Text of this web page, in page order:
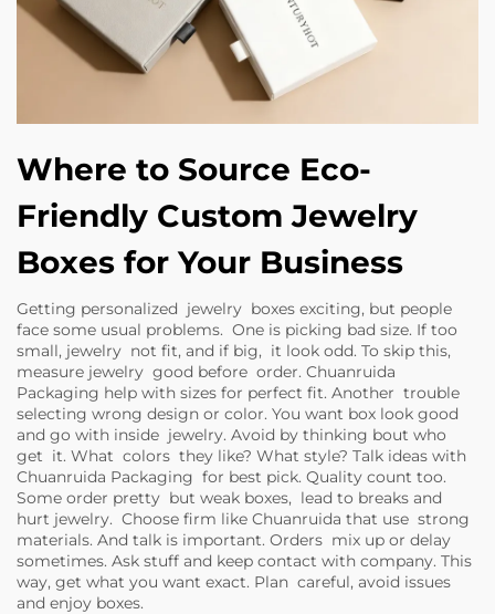
Where to Source Eco-
Friendly Custom Jewelry
Boxes for Your Business
Getting personalized jewelry boxes exciting, but people
face some usual problems. One is picking bad size. If too
small, jewelry not fit, and if big, it look odd. To skip this,
measure jewelry good before order. Chuanruida
Packaging help with sizes for perfect fit. Another trouble
selecting wrong design or color. You want box look good
and go with inside jewelry. Avoid by thinking bout who
get it. What colors they like? What style? Talk ideas with
Chuanruida Packaging for best pick. Quality count too.
Some order pretty but weak boxes, lead to breaks and
hurt jewelry. Choose firm like Chuanruida that use strong
materials. And talk is important. Orders mix up or delay
sometimes. Ask stuff and keep contact with company. This
way, get what you want exact. Plan careful, avoid issues
and enjoy boxes.